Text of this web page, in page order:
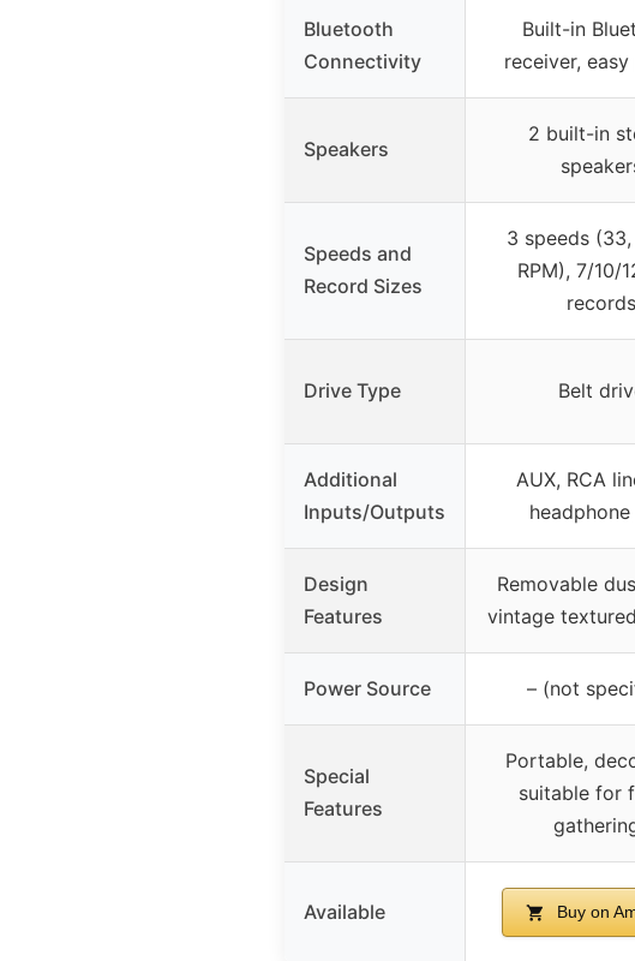
Bluetooth
Connectivity
Built-in
receiver,
Speakers
2 built-in
Speeds and
Record Sizes
3 speeds
RPM), 7/10/
records
Drive Type Belt
Additional
Inputs/Outputs
AUX, RCA
Design
Features
Removable
vintage
Power Source – (not
Special
Features
Portable,
suitable for
Available Buy on